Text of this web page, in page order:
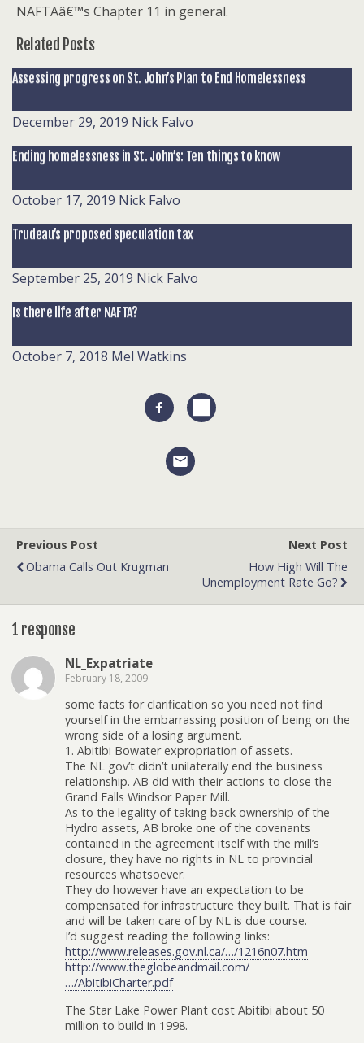
NAFTAâ€™s Chapter 11 in general.
Related Posts
Assessing progress on St. John’s Plan to End Homelessness
December 29, 2019 Nick Falvo
Ending homelessness in St. John’s: Ten things to know
October 17, 2019 Nick Falvo
Trudeau’s proposed speculation tax
September 25, 2019 Nick Falvo
Is there life after NAFTA?
October 7, 2018 Mel Watkins
Previous Post
Obama Calls Out Krugman
Next Post
How High Will The
Unemployment Rate Go?
1 response
NL_Expatriate
February 18, 2009
some facts for clarification so you need not find
yourself in the embarrassing position of being on the
wrong side of a losing argument.
1. Abitibi Bowater expropriation of assets.
The NL gov’t didn’t unilaterally end the business
relationship. AB did with their actions to close the
Grand Falls Windsor Paper Mill.
As to the legality of taking back ownership of the
Hydro assets, AB broke one of the covenants
contained in the agreement itself with the mill’s
closure, they have no rights in NL to provincial
resources whatsoever.
They do however have an expectation to be
compensated for infrastructure they built. That is fair
and will be taken care of by NL is due course.
I’d suggest reading the following links:
http://www.releases.gov.nl.ca/…/1216n07.htm
http://www.theglobeandmail.com/
…/AbitibiCharter.pdf
The Star Lake Power Plant cost Abitibi about 50
million to build in 1998.